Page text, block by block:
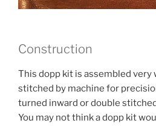
Construction
This dopp kit is assembled very
stitched by machine for
turned inward or double
You may not think a dopp kit